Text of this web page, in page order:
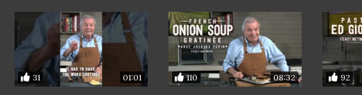
31 01:01 110 08:32 92